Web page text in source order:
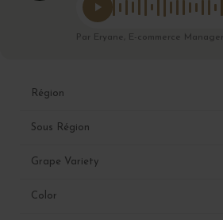
Par Eryane, E-commerce Manager
Région
Sous Région
Grape Variety
Color